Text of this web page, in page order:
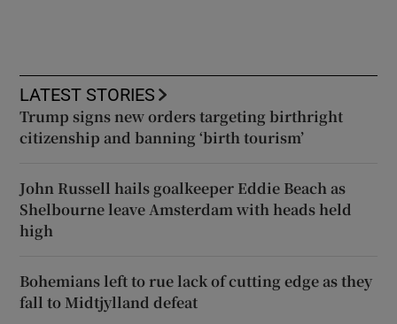
LATEST STORIES
Trump signs new orders targeting birthright
citizenship and banning ‘birth tourism’
John Russell hails goalkeeper Eddie Beach as
Shelbourne leave Amsterdam with heads held
high
Bohemians left to rue lack of cutting edge as they
fall to Midtjylland defeat